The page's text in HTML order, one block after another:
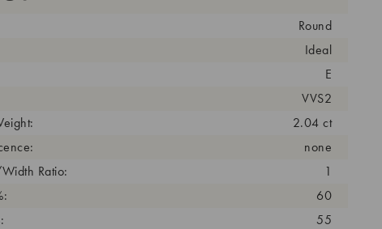
Round
Ideal
E
VVS2
2.04 ct
none
Ratio:
1
60
55